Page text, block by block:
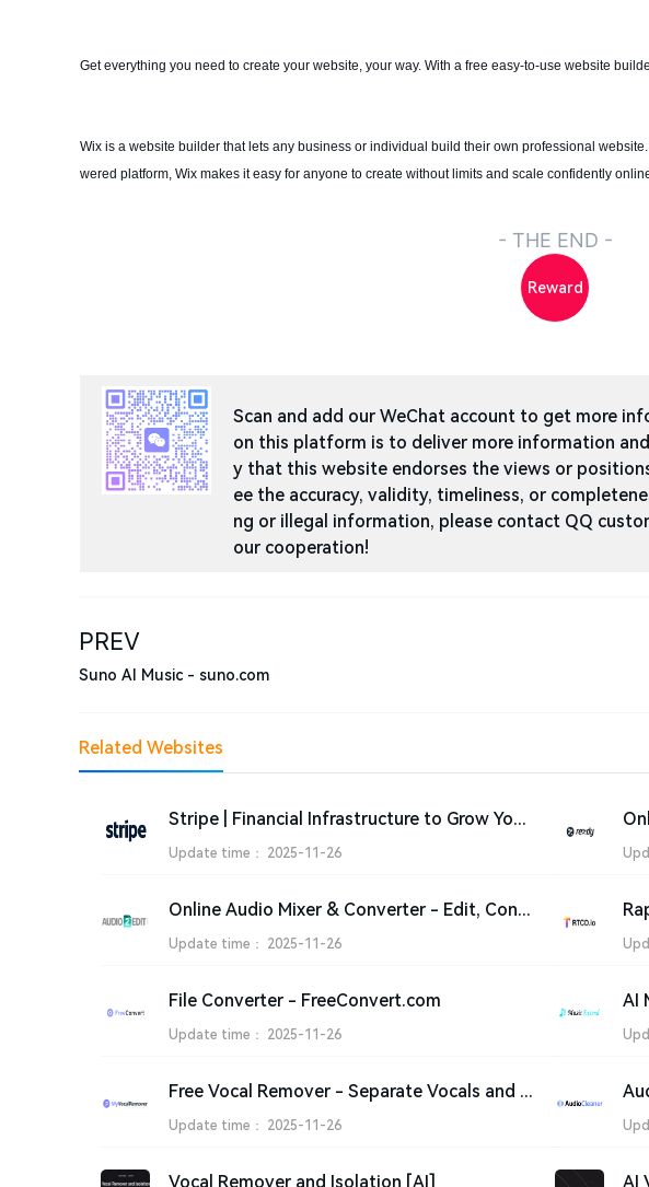
Get everything you need to create your website, your way. With a free easy-to-use website
Wix is a website builder that lets any business or individual build their own professional
wered platform, Wix makes it easy for anyone to create without limits and scale confidently
- THE END -
Reward
Scan and add our WeChat account to get more
on this platform is to deliver more information
y that this website endorses the views or
ee the accuracy, validity, timeliness, or
ng or illegal information, please contact QQ
our cooperation!
PREV
Suno AI Music - suno.com
Related Websites
Stripe | Financial Infrastructure to Grow Your Revenue
Update time： 2025-11-26
Online Audio Mixer & Converter - Edit, Convert and Compress audio files
Update time： 2025-11-26
File Converter - FreeConvert.com
Update time： 2025-11-26
AI
Free Vocal Remover - Separate Vocals and Instrumentals from Songs with AI
Update time： 2025-11-26
Vocal Remover and Isolation [AI]